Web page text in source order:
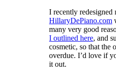
I recently redesigned
HillaryDePiano.com
many very good
I outlined here, and
cosmetic, so that the
overdue. I’d love if
it out.